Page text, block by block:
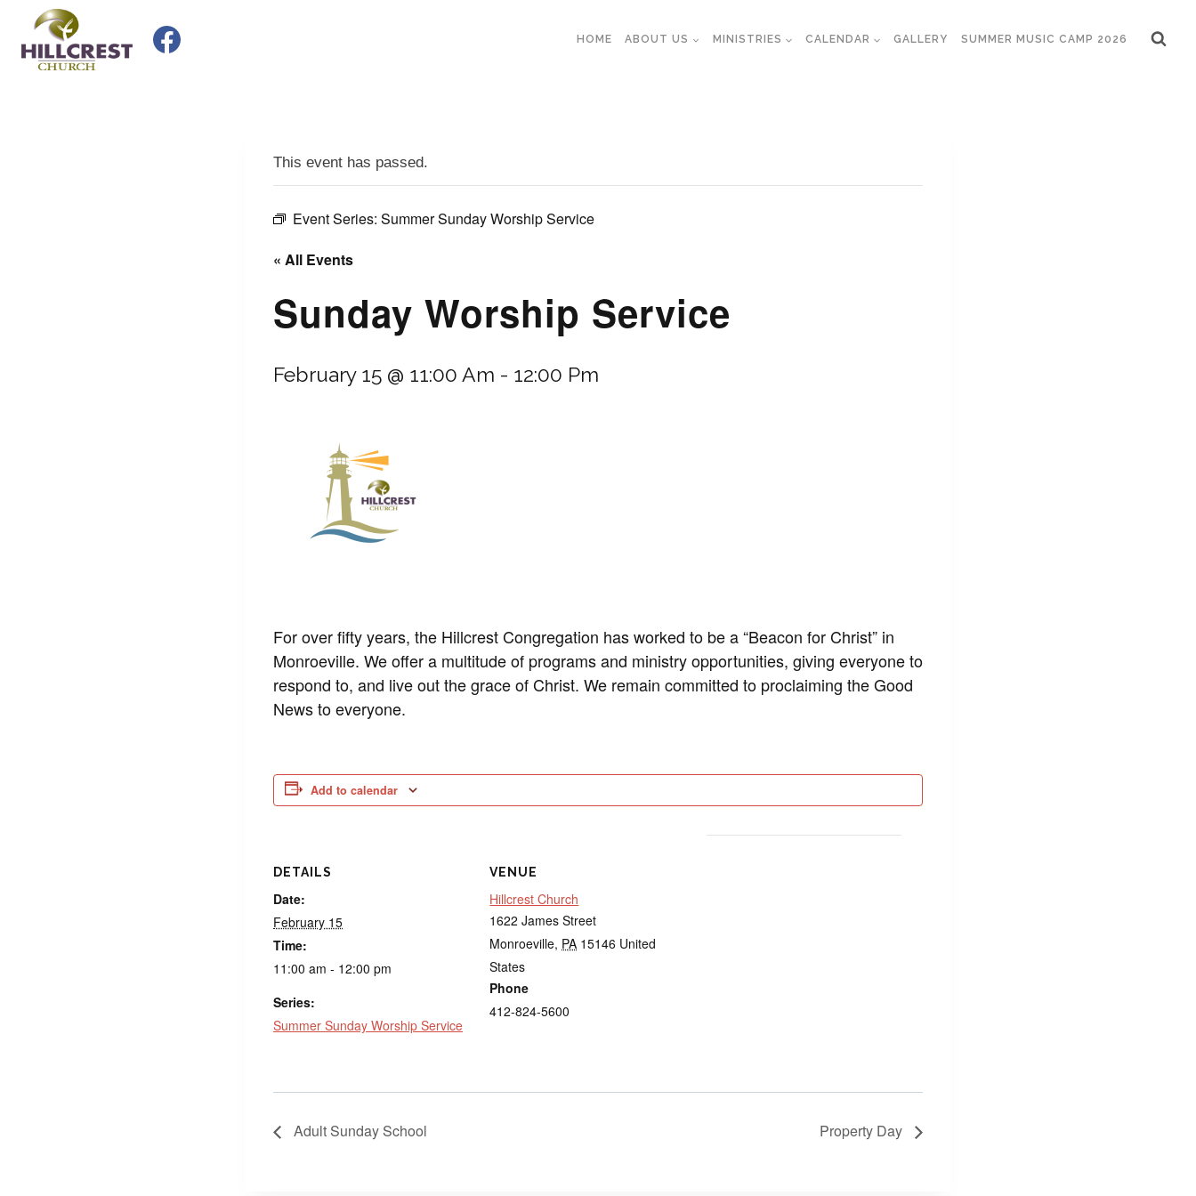
content
HOME ABOUT US MINISTRIES CALENDAR GALLERY SUMMER MUSIC CAMP 2026
This event has passed.
Event Series: Summer Sunday Worship Service
« All Events
Sunday Worship Service
February 15 @ 11:00 Am - 12:00 Pm
For over fifty years, the Hillcrest Congregation has worked to be a “Beacon for Christ” in
Monroeville. We offer a multitude of programs and ministry opportunities, giving everyone to
respond to, and live out the grace of Christ. We remain committed to proclaiming the Good
News to everyone.
Add to calendar
DETAILS
Date:
February 15
Time:
11:00 am - 12:00 pm
Series:
Summer Sunday Worship Service
VENUE
Hillcrest Church
1622 James Street
Monroeville, PA 15146 United
States
Phone
412-824-5600
Adult Sunday School Property Day